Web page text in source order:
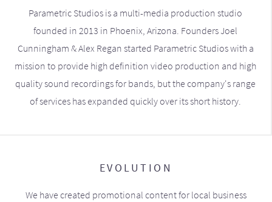
Parametric Studios is a multi-media production studio
founded in 2013 in Phoenix, Arizona. Founders Joel
Cunningham & Alex Regan started Parametric Studios with a
mission to provide high definition video production and high
quality sound recordings for bands, but the company's range
of services has expanded quickly over its short history.
EVOLUTION
We have created promotional content for local business